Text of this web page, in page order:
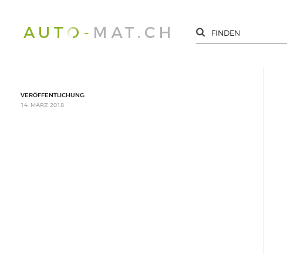
VERÖFFENTLICHUNG:
14. MÄRZ 2018